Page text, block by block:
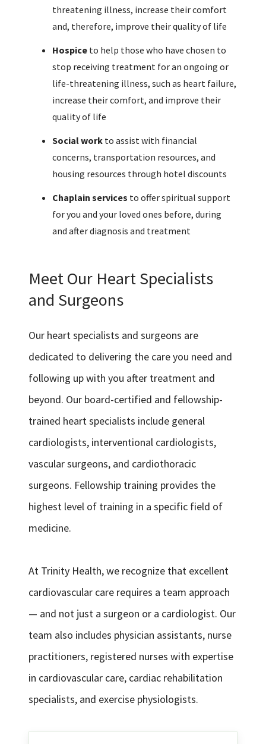
threatening illness, increase their comfort
and, therefore, improve their quality of life
Hospice to help those who have chosen to
stop receiving treatment for an ongoing or
life-threatening illness, such as heart failure,
increase their comfort, and improve their
quality of life
Social work to assist with financial
concerns, transportation resources, and
housing resources through hotel discounts
Chaplain services to offer spiritual support
for you and your loved ones before, during
and after diagnosis and treatment
Meet Our Heart Specialists
and Surgeons
Our heart specialists and surgeons are
dedicated to delivering the care you need and
following up with you after treatment and
beyond. Our board-certified and fellowship-
trained heart specialists include general
cardiologists, interventional cardiologists,
vascular surgeons, and cardiothoracic
surgeons. Fellowship training provides the
highest level of training in a specific field of
medicine.
At Trinity Health, we recognize that excellent
cardiovascular care requires a team approach
— and not just a surgeon or a cardiologist. Our
team also includes physician assistants, nurse
practitioners, registered nurses with expertise
in cardiovascular care, cardiac rehabilitation
specialists, and exercise physiologists.